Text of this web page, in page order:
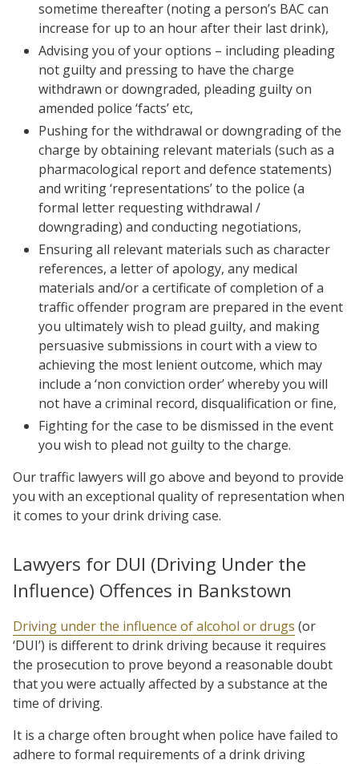
sometime thereafter (noting a person’s BAC can
increase for up to an hour after their last drink),
Advising you of your options – including pleading
not guilty and pressing to have the charge
withdrawn or downgraded, pleading guilty on
amended police ‘facts’ etc,
Pushing for the withdrawal or downgrading of the
charge by obtaining relevant materials (such as a
pharmacological report and defence statements)
and writing ‘representations’ to the police (a
formal letter requesting withdrawal /
downgrading) and conducting negotiations,
Ensuring all relevant materials such as character
references, a letter of apology, any medical
materials and/or a certificate of completion of a
traffic offender program are prepared in the event
you ultimately wish to plead guilty, and making
persuasive submissions in court with a view to
achieving the most lenient outcome, which may
include a ‘non conviction order’ whereby you will
not have a criminal record, disqualification or fine,
Fighting for the case to be dismissed in the event
you wish to plead not guilty to the charge.
Our traffic lawyers will go above and beyond to provide
you with an exceptional quality of representation when
it comes to your drink driving case.
Lawyers for DUI (Driving Under the
Influence) Offences in Bankstown
Driving under the influence of alcohol or drugs (or
‘DUI’) is different to drink driving because it requires
the prosecution to prove beyond a reasonable doubt
that you were actually affected by a substance at the
time of driving.
It is a charge often brought when police have failed to
adhere to formal requirements of a drink driving